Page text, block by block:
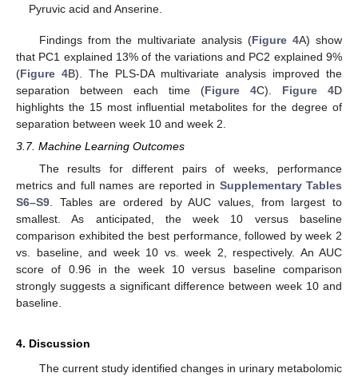
Pyruvic acid and Anserine.
Findings from the multivariate analysis (Figure 4A) show
that PC1 explained 13% of the variations and PC2 explained 9%
(Figure 4B). The PLS-DA multivariate analysis improved the
separation between each time (Figure 4C). Figure 4D
highlights the 15 most influential metabolites for the degree of
separation between week 10 and week 2.
3.7. Machine Learning Outcomes
The results for different pairs of weeks, performance
metrics and full names are reported in Supplementary Tables
S6–S9 . Tables are ordered by AUC values, from largest to
smallest. As anticipated, the week 10 versus baseline
comparison exhibited the best performance, followed by week 2
vs. baseline, and week 10 vs. week 2, respectively. An AUC
score of 0.96 in the week 10 versus baseline comparison
strongly suggests a significant difference between week 10 and
baseline.
4. Discussion
The current study identified changes in urinary metabolomic